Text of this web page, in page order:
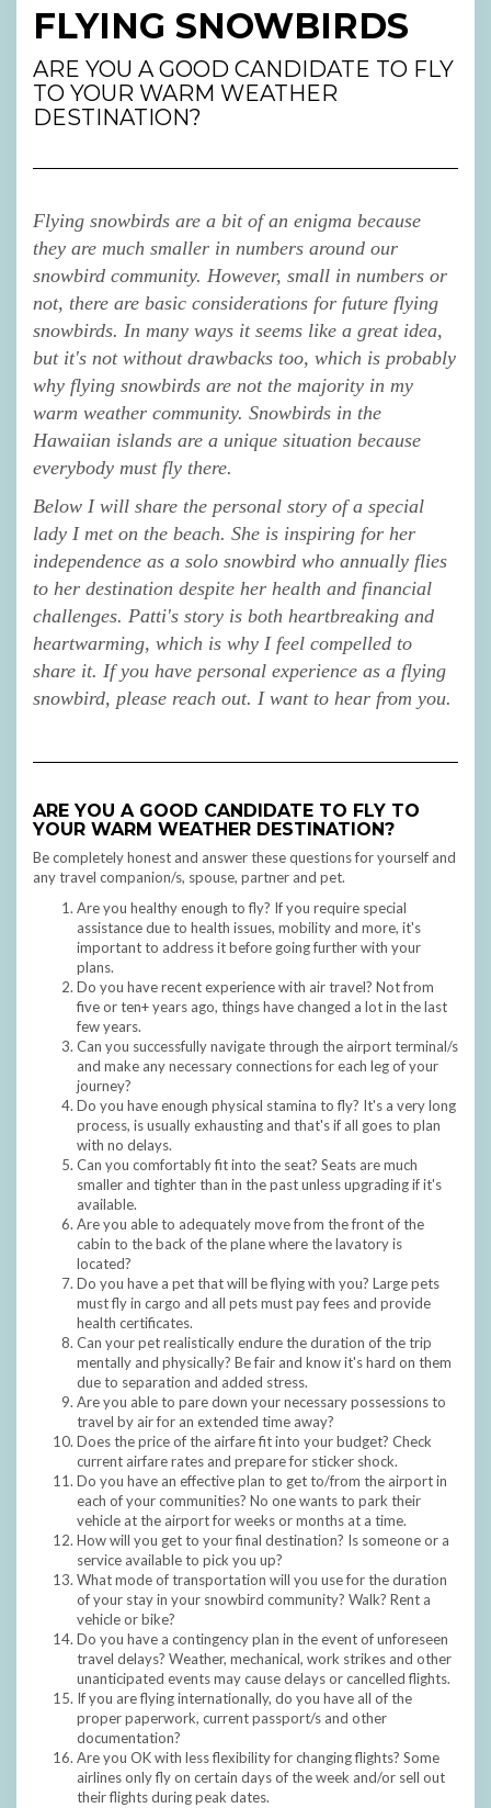
FLYING SNOWBIRDS
ARE YOU A GOOD CANDIDATE TO FLY
TO YOUR WARM WEATHER
DESTINATION?
Flying snowbirds are a bit of an enigma because
they are much smaller in numbers around our
snowbird community. However, small in numbers or
not, there are basic considerations for future flying
snowbirds. In many ways it seems like a great idea,
but it's not without drawbacks too, which is probably
why flying snowbirds are not the majority in my
warm weather community. Snowbirds in the
Hawaiian islands are a unique situation because
everybody must fly there.
Below I will share the personal story of a special
lady I met on the beach. She is inspiring for her
independence as a solo snowbird who annually flies
to her destination despite her health and financial
challenges. Patti's story is both heartbreaking and
heartwarming, which is why I feel compelled to
share it. If you have personal experience as a flying
snowbird, please reach out. I want to hear from you.
ARE YOU A GOOD CANDIDATE TO FLY TO
YOUR WARM WEATHER DESTINATION?
Be completely honest and answer these questions for yourself and
any travel companion/s, spouse, partner and pet.
Are you healthy enough to fly? If you require special
assistance due to health issues, mobility and more, it's
important to address it before going further with your
plans.
Do you have recent experience with air travel? Not from
five or ten+ years ago, things have changed a lot in the last
few years.
Can you successfully navigate through the airport terminal/s
and make any necessary connections for each leg of your
journey?
Do you have enough physical stamina to fly? It's a very long
process, is usually exhausting and that's if all goes to plan
with no delays.
Can you comfortably fit into the seat? Seats are much
smaller and tighter than in the past unless upgrading if it's
available.
Are you able to adequately move from the front of the
cabin to the back of the plane where the lavatory is
located?
Do you have a pet that will be flying with you? Large pets
must fly in cargo and all pets must pay fees and provide
health certificates.
Can your pet realistically endure the duration of the trip
mentally and physically? Be fair and know it's hard on them
due to separation and added stress.
Are you able to pare down your necessary possessions to
travel by air for an extended time away?
Does the price of the airfare fit into your budget? Check
current airfare rates and prepare for sticker shock.
Do you have an effective plan to get to/from the airport in
each of your communities? No one wants to park their
vehicle at the airport for weeks or months at a time.
How will you get to your final destination? Is someone or a
service available to pick you up?
What mode of transportation will you use for the duration
of your stay in your snowbird community? Walk? Rent a
vehicle or bike?
Do you have a contingency plan in the event of unforeseen
travel delays? Weather, mechanical, work strikes and other
unanticipated events may cause delays or cancelled flights.
If you are flying internationally, do you have all of the
proper paperwork, current passport/s and other
documentation?
Are you OK with less flexibility for changing flights? Some
airlines only fly on certain days of the week and/or sell out
their flights during peak dates.